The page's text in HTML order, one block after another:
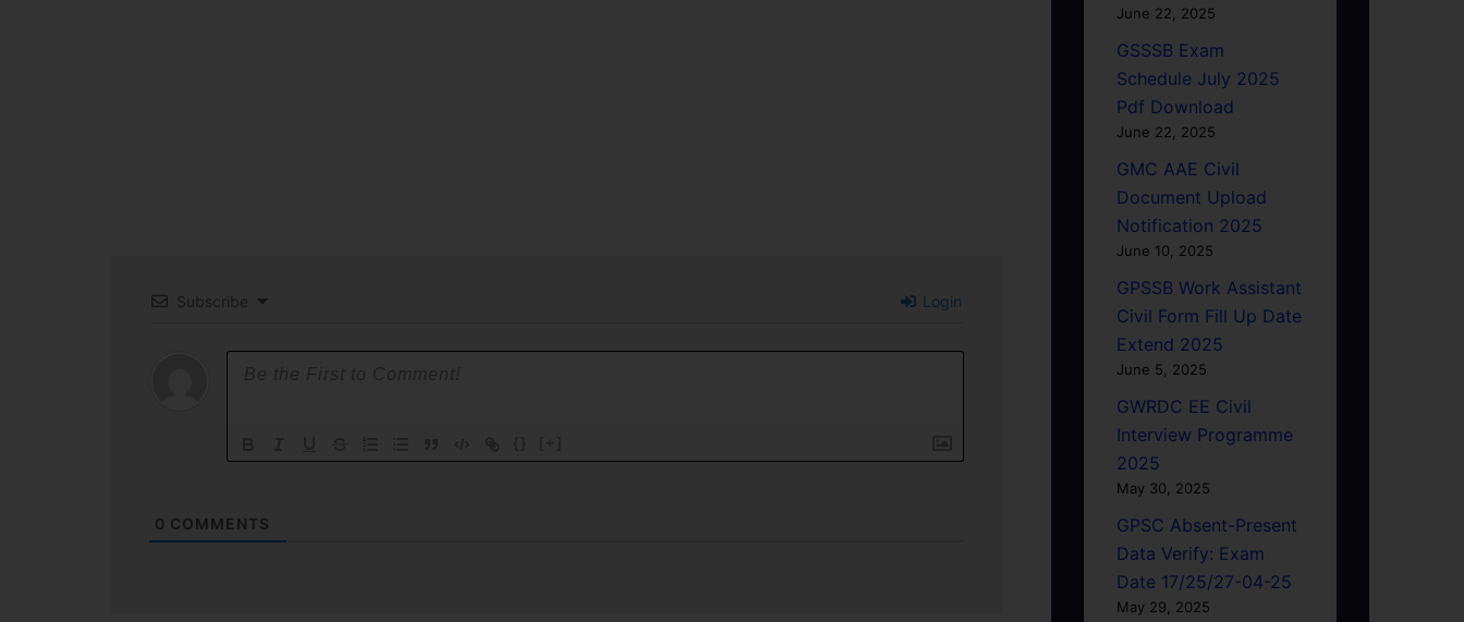
Subscribe Login
0 COMMENTS
June 22, 2025
GSSSB Exam
Schedule July 2025
Pdf Download
June 22, 2025
GMC AAE Civil
Document Upload
Notification 2025
June 10, 2025
GPSSB Work Assistant
Civil Form Fill Up Date
Extend 2025
June 5, 2025
GWRDC EE Civil
Interview Programme
2025
May 30, 2025
GPSC Absent-Present
Data Verify: Exam
Date 17/25/27-04-25
May 29, 2025